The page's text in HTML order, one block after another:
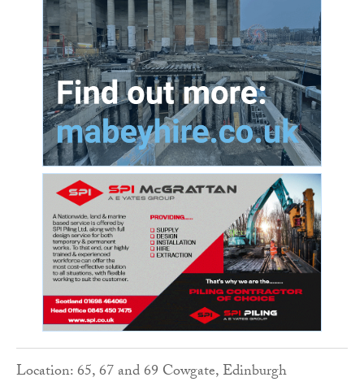
Location: 65, 67 and 69 Cowgate, Edinburgh